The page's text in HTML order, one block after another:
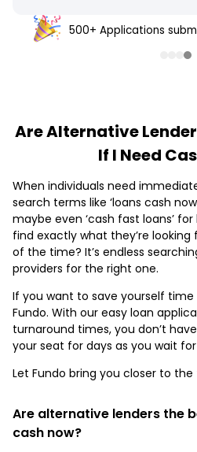
500+ Applications
Are Alternative
If I Need
When individuals need
search terms like ‘loans cash
maybe even ‘cash fast loans’
find exactly what they’re
of the time? It’s endless
providers for the right one.
If you want to save yourself
Fundo. With our easy loan
turnaround times, you don’t
your seat for days as you wait
Let Fundo bring you closer to
Are alternative lenders the
cash now?